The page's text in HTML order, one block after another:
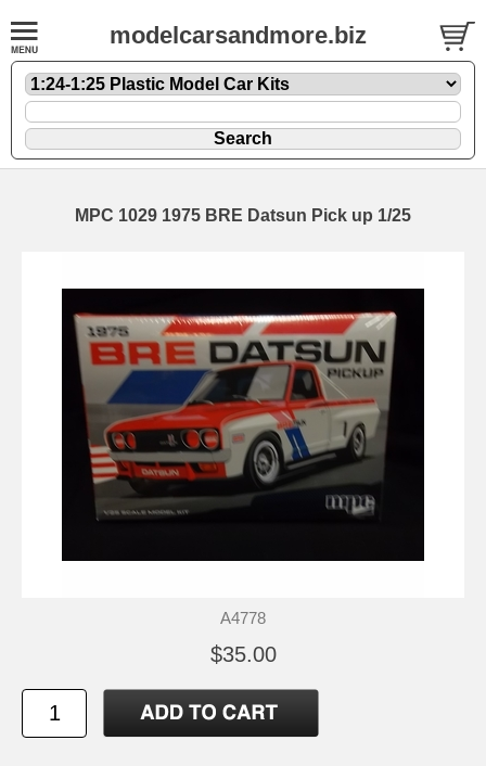
modelcarsandmore.biz
MPC 1029 1975 BRE Datsun Pick up 1/25
A4778
$35.00